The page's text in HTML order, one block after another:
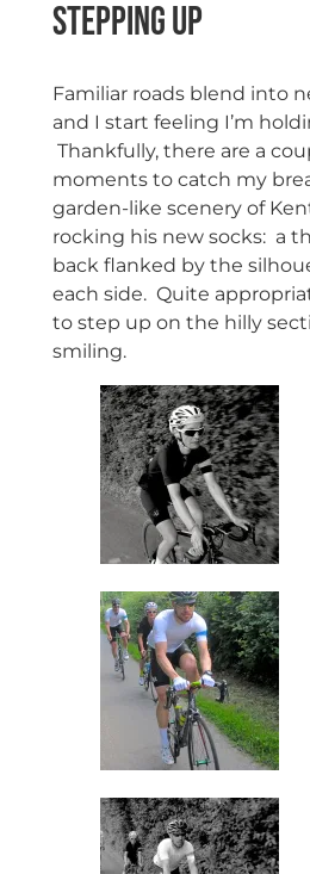
Stepping Up
Familiar roads blend into
and I start feeling I’m
Thankfully, there are a
moments to catch my
garden-like scenery of
rocking his new socks: a
back flanked by the
each side. Quite
to step up on the hilly
smiling.